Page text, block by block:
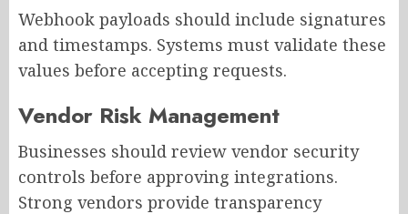
Webhook payloads should include signatures
and timestamps. Systems must validate these
values before accepting requests.
Vendor Risk Management
Businesses should review vendor security
controls before approving integrations.
Strong vendors provide transparency